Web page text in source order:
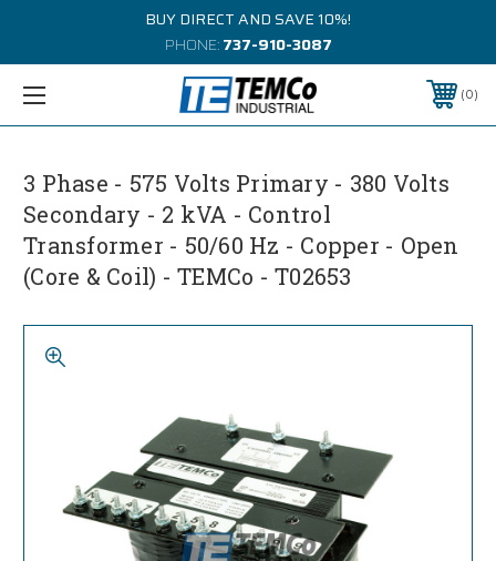
BUY DIRECT AND SAVE 10%!
PHONE:737-910-3087
0
3 Phase - 575 Volts Primary - 380 Volts
Secondary - 2 kVA - Control
Transformer - 50/60 Hz - Copper - Open
(Core & Coil) - TEMCo - T02653